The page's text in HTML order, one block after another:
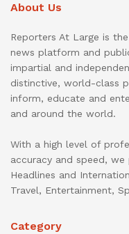
About Us
Reporters At Large is
news platform and
impartial and
distinctive, world-class
inform, educate and
and around the world.
With a high level of
accuracy and speed, we
Headlines and
Travel, Entertainment,
Category